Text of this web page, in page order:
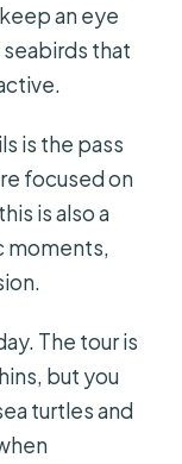
an eye
that
is the pass
focused on
is also a
moments,
The tour is
but you
turtles and